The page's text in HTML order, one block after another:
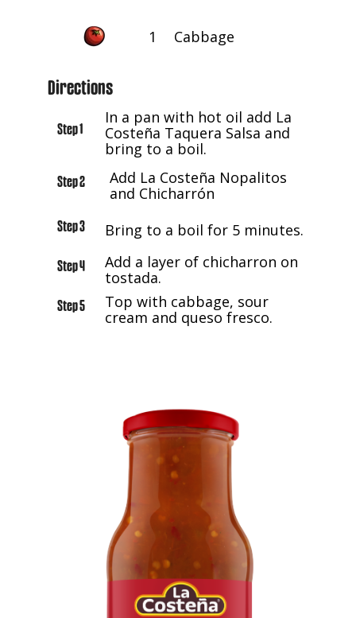
1 Cabbage
Directions
Step 1
In a pan with hot oil add La
Costeña Taquera Salsa and
bring to a boil.
Step 2
Add La Costeña Nopalitos
and Chicharrón
Step 3 Bring to a boil for 5 minutes.
Step 4
Add a layer of chicharron on
tostada.
Step 5
Top with cabbage, sour
cream and queso fresco.